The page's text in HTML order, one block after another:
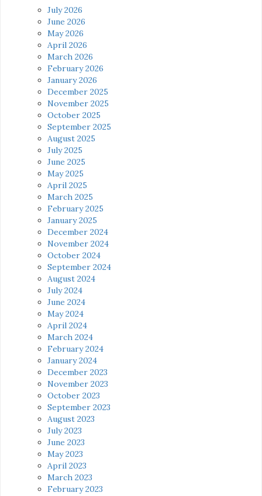
July 2026
June 2026
May 2026
April 2026
March 2026
February 2026
January 2026
December 2025
November 2025
October 2025
September 2025
August 2025
July 2025
June 2025
May 2025
April 2025
March 2025
February 2025
January 2025
December 2024
November 2024
October 2024
September 2024
August 2024
July 2024
June 2024
May 2024
April 2024
March 2024
February 2024
January 2024
December 2023
November 2023
October 2023
September 2023
August 2023
July 2023
June 2023
May 2023
April 2023
March 2023
February 2023